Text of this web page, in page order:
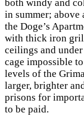
both windy and
in summer;
the Doge’s
with thick iron
ceilings and
cage impossible
levels of the
larger, brighter
prisons for
to be paid.